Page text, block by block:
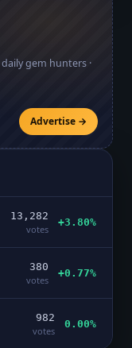
daily gem hunters ·
Advertise →
13,282
votes
+3.80%
380
votes
+0.77%
982
votes
0.00%